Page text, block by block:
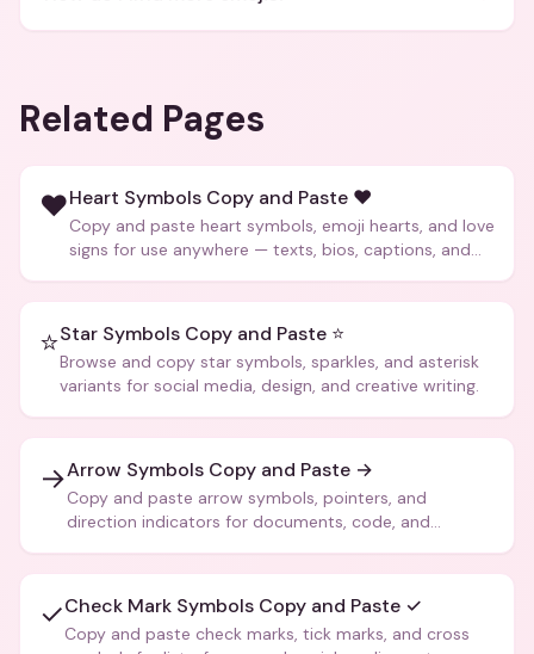
Related Pages
❤️Heart Symbols Copy and Paste ❤️
Copy and paste heart symbols, emoji hearts, and love
signs for use anywhere — texts, bios, captions, and
⭐Star Symbols Copy and Paste ⭐
Browse and copy star symbols, sparkles, and asterisk
variants for social media, design, and creative writing.
→Arrow Symbols Copy and Paste →
Copy and paste arrow symbols, pointers, and
direction indicators for documents, code, and
✓Check Mark Symbols Copy and Paste ✓
Copy and paste check marks, tick marks, and cross